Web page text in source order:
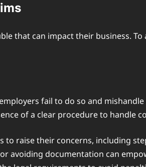
that can impact their business. To
fail to do so and
of a clear procedure to handle
raise their concerns, including
avoiding documentation can